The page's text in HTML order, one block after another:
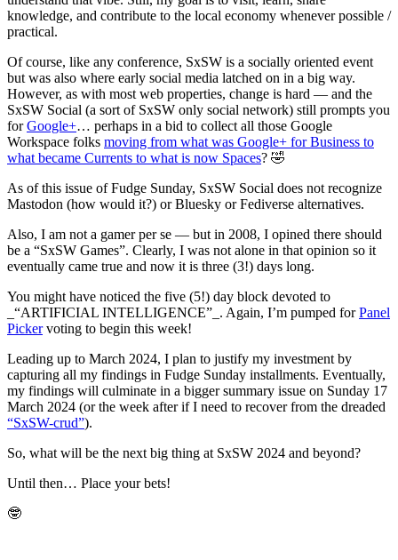
knowledge, and contribute to the local economy whenever possible /
practical.
Of course, like any conference, SxSW is a socially oriented event
but was also where early social media latched on in a big way.
However, as with most web properties, change is hard — and the
SxSW Social (a sort of SxSW only social network) still prompts you
forGoogle+… perhaps in a bid to collect all those Google
Workspace folks moving from what was Google+ for Business to
what became Currents to what is now Spaces? 🤣
As of this issue of Fudge Sunday, SxSW Social does not recognize
Mastodon (how would it?) or Bluesky or Fediverse alternatives.
Also, I am not a gamer per se — but in 2008, I opined there should
be a “SxSW Games”. Clearly, I was not alone in that opinion so it
eventually came true and now it is three (3!) days long.
You might have noticed the five (5!) day block devoted to
_“ARTIFICIAL INTELLIGENCE”_. Again, I’m pumped forPanel
Pickervoting to begin this week!
Leading up to March 2024, I plan to justify my investment by
capturing all my findings in Fudge Sunday installments. Eventually,
my findings will culminate in a bigger summary issue on Sunday 17
March 2024 (or the week after if I need to recover from the dreaded
“SxSW-crud”).
So, what will be the next big thing at SxSW 2024 and beyond?
Until then… Place your bets!
🤓